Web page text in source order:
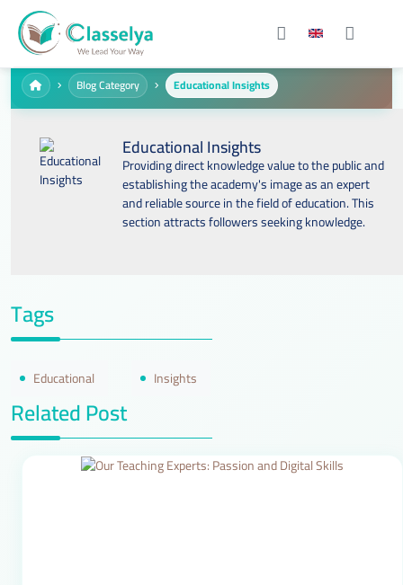
Blog Category Educational Insights
Educational Insights
Providing direct knowledge value to the public and
establishing the academy's image as an expert
and reliable source in the field of education. This
section attracts followers seeking knowledge.
Tags
Educational Insights
Related Post